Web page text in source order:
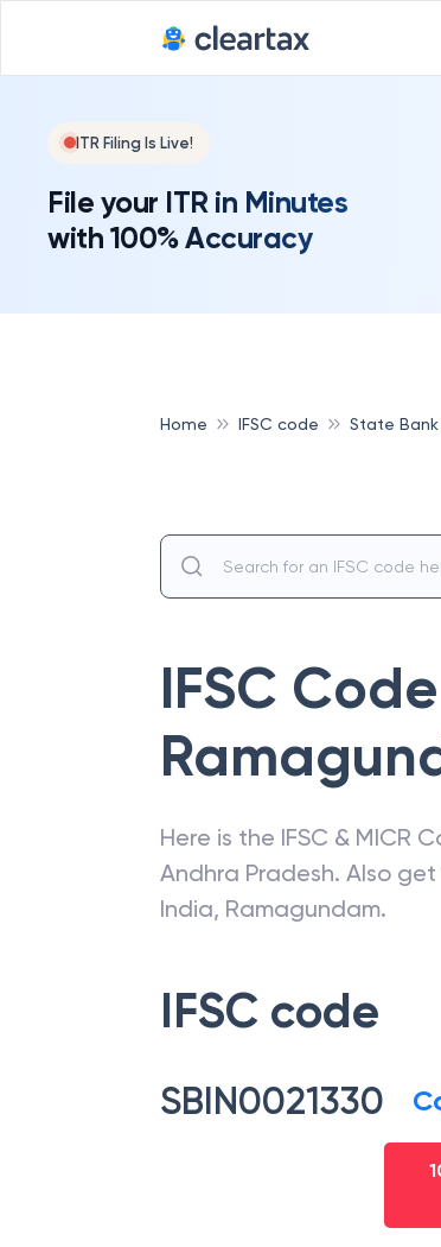
ITR Filing Is Live!
File your ITR in Minutes
with 100% Accuracy
Home IFSC code State
IFSC
Here is the IFSC & MICR
Andhra Pradesh. Also
India, Ramagundam.
IFSC code
SBIN0021330